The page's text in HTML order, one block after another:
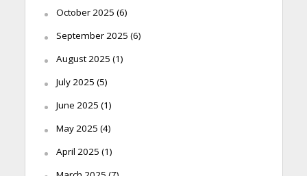
October 2025 (6)
September 2025 (6)
August 2025 (1)
July 2025 (5)
June 2025 (1)
May 2025 (4)
April 2025 (1)